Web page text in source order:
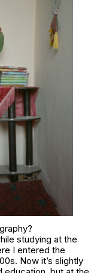
studying at the
I entered the
Now it’s slightly